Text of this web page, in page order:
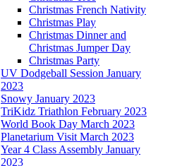
Christmas French Nativity
Christmas Play
Christmas Dinner and
Christmas Jumper Day
Christmas Party
UV Dodgeball Session January
2023
Snowy January 2023
TriKidz Triathlon February 2023
World Book Day March 2023
Planetarium Visit March 2023
Year 4 Class Assembly January
2023